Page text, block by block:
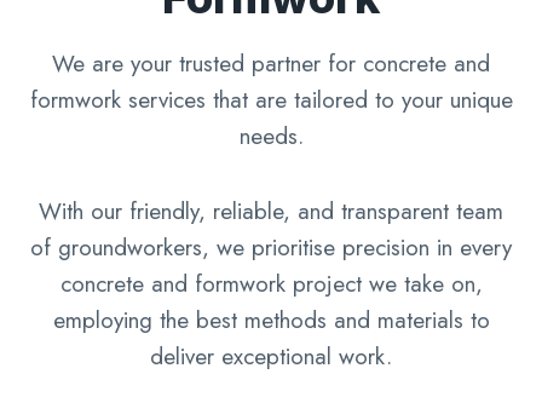
We are your trusted partner for concrete and
formwork services that are tailored to your unique
needs.
With our friendly, reliable, and transparent team
of groundworkers, we prioritise precision in every
concrete and formwork project we take on,
employing the best methods and materials to
deliver exceptional work.